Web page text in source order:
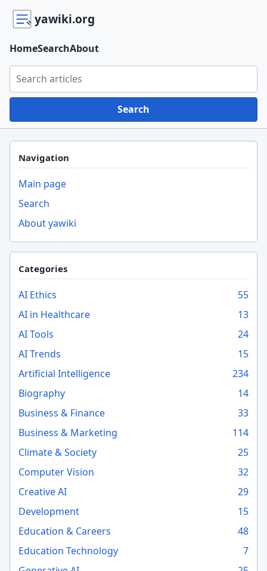
yawiki.org
Search yawiki.org
Search
HomeSearchAbout
Navigation
Main page
Search
About yawiki
Categories
AI Ethics
55
AI in Healthcare
13
AI Tools
24
AI Trends
15
Artificial Intelligence
234
Biography
14
Business & Finance
33
Business & Marketing
114
Climate & Society
25
Computer Vision
32
Creative AI
29
Development
15
Education & Careers
48
Education Technology
7